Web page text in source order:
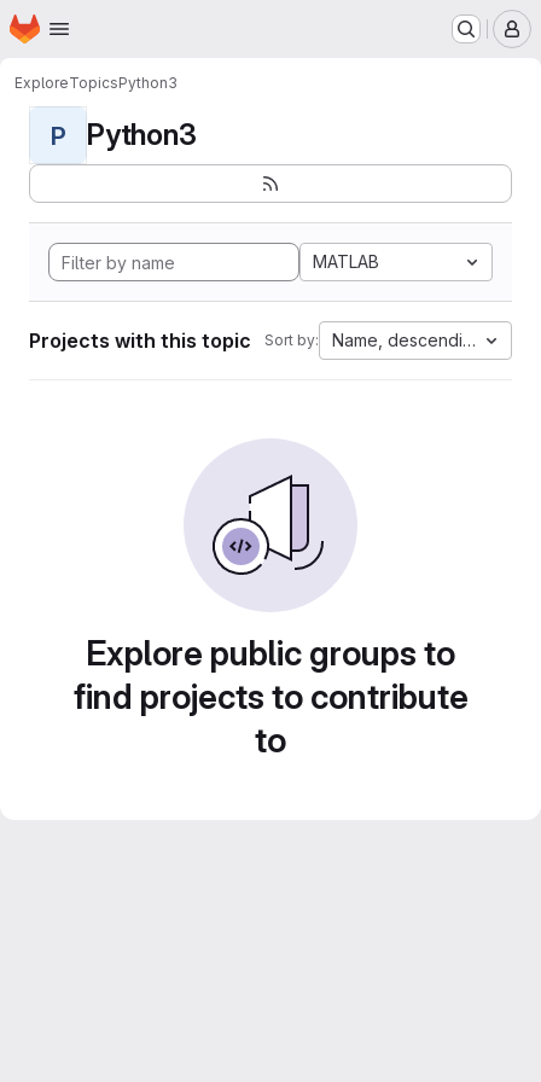
Skip to main content
Homepage
ExploreTopicsPython3
P Python3
MATLAB
Projects with this topic Sort by: Name, descending
Explore public groups to
find projects to contribute
to